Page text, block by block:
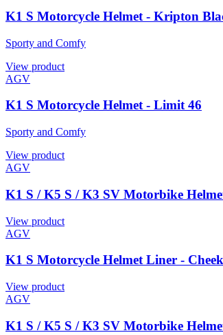
K1 S Motorcycle Helmet - Kripton
Sporty and Comfy
View product
AGV
K1 S Motorcycle Helmet - Limit 46
Sporty and Comfy
View product
AGV
K1 S / K5 S / K3 SV Motorbike
View product
AGV
K1 S Motorcycle Helmet Liner -
View product
AGV
K1 S / K5 S / K3 SV Motorbike